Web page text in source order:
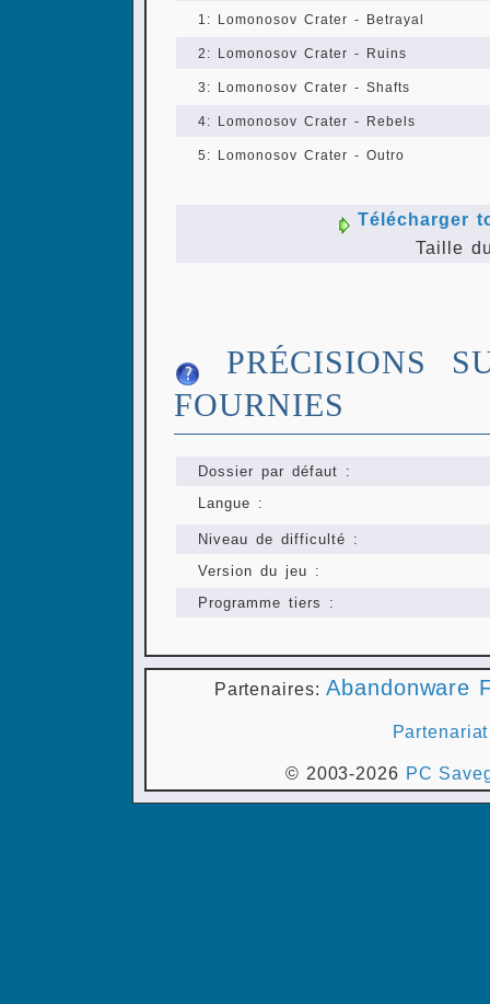
1: Lomonosov Crater - Betrayal
2: Lomonosov Crater - Ruins
3: Lomonosov Crater - Shafts
4: Lomonosov Crater - Rebels
5: Lomonosov Crater - Outro
Télécharger
Taille
PRÉCISIONS
FOURNIES
Dossier par défaut :
Langue :
Niveau de difficulté :
Version du jeu :
Programme tiers :
Partenaires:Abandonware
Partenariat
© 2003-2026 PC